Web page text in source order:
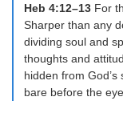
Heb 4:12–13 For
Sharper than any
dividing soul and
thoughts and
hidden from
bare before the